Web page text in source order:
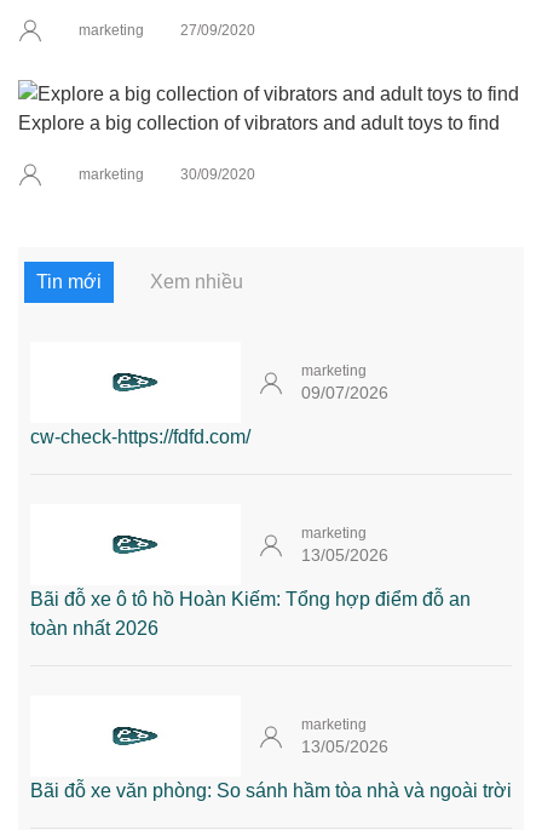
marketing 27/09/2020
Explore a big collection of vibrators and adult toys to find
marketing 30/09/2020
Tin mới Xem nhiều
marketing
09/07/2026
cw-check-https://fdfd.com/
marketing
13/05/2026
Bãi đỗ xe ô tô hồ Hoàn Kiếm: Tổng hợp điểm đỗ an
toàn nhất 2026
marketing
13/05/2026
Bãi đỗ xe văn phòng: So sánh hầm tòa nhà và ngoài trời